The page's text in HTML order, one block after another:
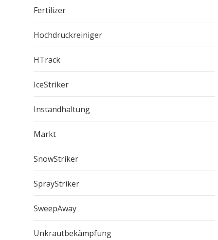
Fertilizer
Hochdruckreiniger
HTrack
IceStriker
Instandhaltung
Markt
SnowStriker
SprayStriker
SweepAway
Unkrautbekämpfung